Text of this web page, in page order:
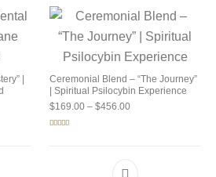
|
$55.00 through $99.00
Ceremonial Blend – “The Journey”
| Spiritual Psilocybin Experience
$169.00 – $456.00Price range: